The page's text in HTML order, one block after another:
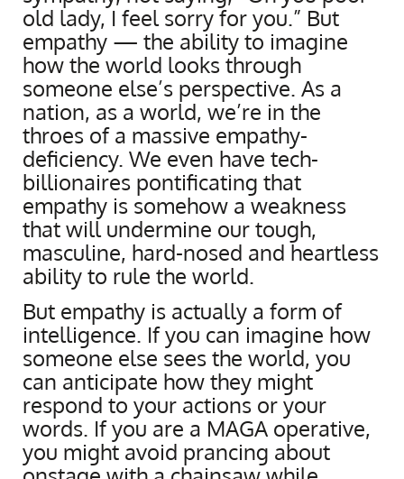
old lady, I feel sorry for you.” But
empathy — the ability to imagine
how the world looks through
someone else’s perspective. As a
nation, as a world, we’re in the
throes of a massive empathy-
deficiency. We even have tech-
billionaires pontificating that
empathy is somehow a weakness
that will undermine our tough,
masculine, hard-nosed and heartless
ability to rule the world.
But empathy is actually a form of
intelligence. If you can imagine how
someone else sees the world, you
can anticipate how they might
respond to your actions or your
words. If you are a MAGA operative,
you might avoid prancing about